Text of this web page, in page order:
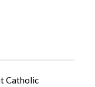
Catholic